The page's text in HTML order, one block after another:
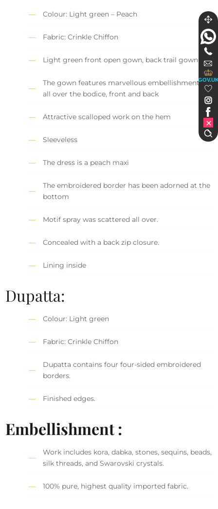
Colour: Light green – Peach
Fabric: Crinkle Chiffon
Light green front open gown, back trail gown
The gown features marvellous embellishments
all over the bodice, front and back
Attractive scalloped work on the hem
Sleeveless
The dress is a peach maxi
The embroidered border has been adorned at the
bottom
Motif spray was scattered all over.
Concealed with a back zip closure.
Lining inside
Dupatta:
Colour: Light green
Fabric: Crinkle Chiffon
Dupatta contains four four-sided embroidered
borders.
Finished edges.
Embellishment :
Work includes kora, dabka, stones, sequins, beads,
silk threads, and Swarovski crystals.
100% pure, highest quality imported fabric.